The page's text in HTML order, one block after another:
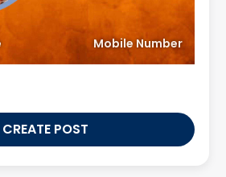
Mobile Number
CREATE POST